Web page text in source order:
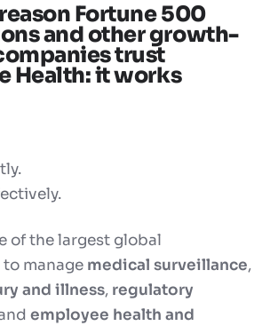
reason Fortune 500
and other growth-
trust
Health: it works
of the largest global
manage medical surveillance,
and illness, regulatory
employee health and